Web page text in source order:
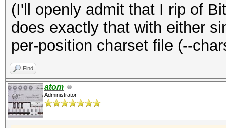
(I'll openly admit that I rip of
does exactly that with either
per-position charset file (--
Find
atom
Administrator